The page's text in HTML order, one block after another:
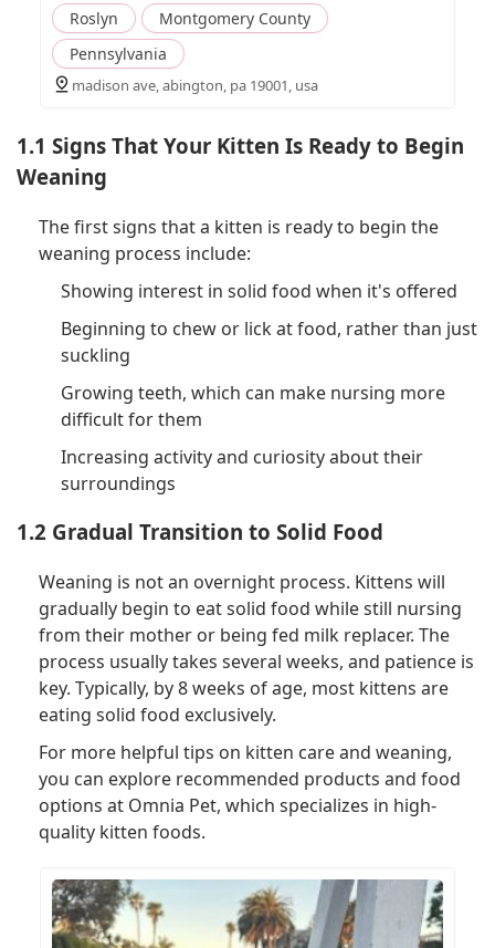
Roslyn
Montgomery County
Pennsylvania
madison ave, abington, pa 19001, usa
1.1 Signs That Your Kitten Is Ready to Begin
Weaning
The first signs that a kitten is ready to begin the
weaning process include:
Showing interest in solid food when it's offered
Beginning to chew or lick at food, rather than just
suckling
Growing teeth, which can make nursing more
difficult for them
Increasing activity and curiosity about their
surroundings
1.2 Gradual Transition to Solid Food
Weaning is not an overnight process. Kittens will
gradually begin to eat solid food while still nursing
from their mother or being fed milk replacer. The
process usually takes several weeks, and patience is
key. Typically, by 8 weeks of age, most kittens are
eating solid food exclusively.
For more helpful tips on kitten care and weaning,
you can explore recommended products and food
options at Omnia Pet, which specializes in high-
quality kitten foods.